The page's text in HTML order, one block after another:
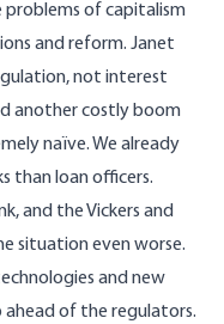
of capitalism
and reform. Janet
not interest
another costly boom
naïve. We already
than loan officers.
and the Vickers and
situation even worse.
and new
of the regulators.